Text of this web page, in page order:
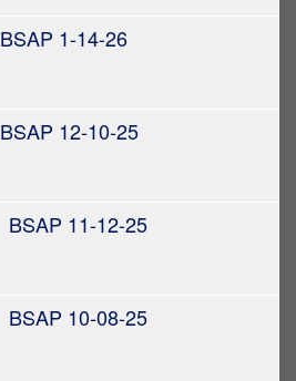
BSAP 1-14-26
BSAP 12-10-25
BSAP 11-12-25
BSAP 10-08-25